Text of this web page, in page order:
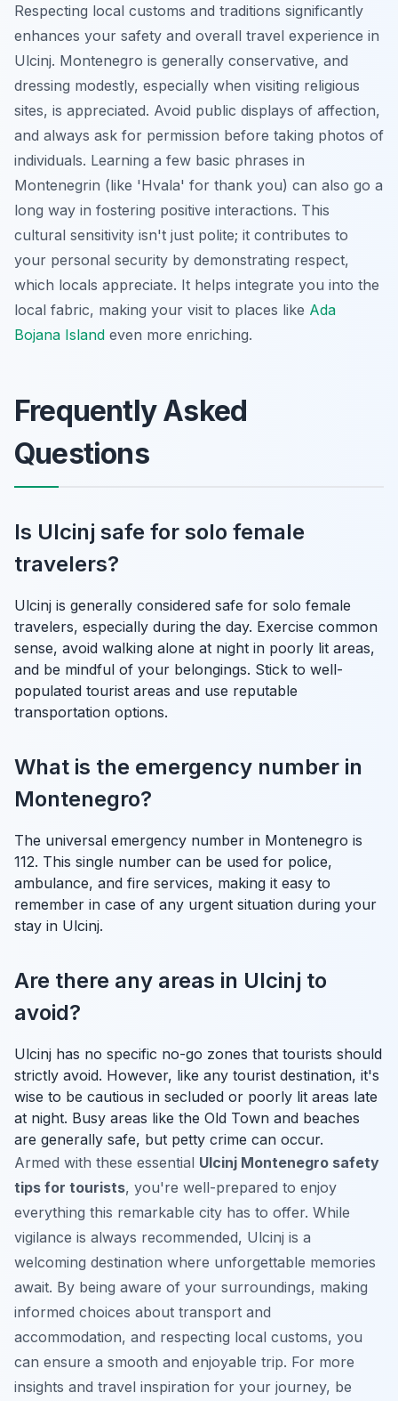
Respecting local customs and traditions significantly
enhances your safety and overall travel experience in
Ulcinj. Montenegro is generally conservative, and
dressing modestly, especially when visiting religious
sites, is appreciated. Avoid public displays of affection,
and always ask for permission before taking photos of
individuals. Learning a few basic phrases in
Montenegrin (like 'Hvala' for thank you) can also go a
long way in fostering positive interactions. This
cultural sensitivity isn't just polite; it contributes to
your personal security by demonstrating respect,
which locals appreciate. It helps integrate you into the
local fabric, making your visit to places like Ada
Bojana Island even more enriching.
Frequently Asked
Questions
Is Ulcinj safe for solo female
travelers?
Ulcinj is generally considered safe for solo female
travelers, especially during the day. Exercise common
sense, avoid walking alone at night in poorly lit areas,
and be mindful of your belongings. Stick to well-
populated tourist areas and use reputable
transportation options.
What is the emergency number in
Montenegro?
The universal emergency number in Montenegro is
112. This single number can be used for police,
ambulance, and fire services, making it easy to
remember in case of any urgent situation during your
stay in Ulcinj.
Are there any areas in Ulcinj to
avoid?
Ulcinj has no specific no-go zones that tourists should
strictly avoid. However, like any tourist destination, it's
wise to be cautious in secluded or poorly lit areas late
at night. Busy areas like the Old Town and beaches
are generally safe, but petty crime can occur.
Armed with these essential Ulcinj Montenegro safety
tips for tourists, you're well-prepared to enjoy
everything this remarkable city has to offer. While
vigilance is always recommended, Ulcinj is a
welcoming destination where unforgettable memories
await. By being aware of your surroundings, making
informed choices about transport and
accommodation, and respecting local customs, you
can ensure a smooth and enjoyable trip. For more
insights and travel inspiration for your journey, be